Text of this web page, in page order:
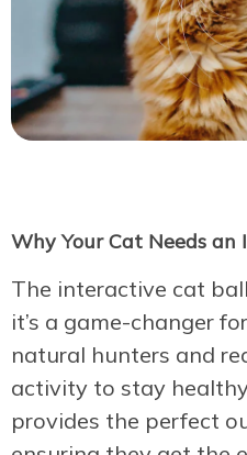
Why Your Cat Needs
The interactive cat
it’s a game-changer
natural hunters and
activity to stay
provides the perfect